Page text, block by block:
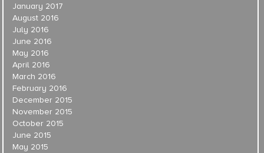
January 2017
August 2016
July 2016
June 2016
May 2016
April 2016
March 2016
February 2016
December 2015
November 2015
October 2015
June 2015
May 2015